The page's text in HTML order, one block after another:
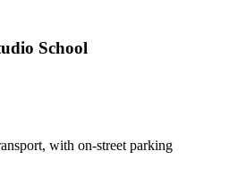
School
with on-street parking